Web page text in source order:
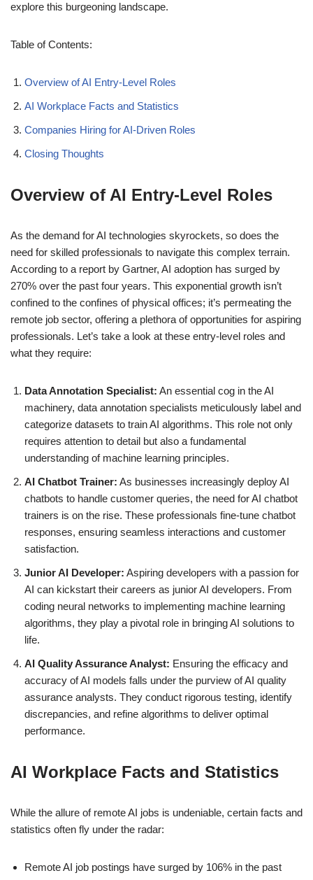
explore this burgeoning landscape.
Table of Contents:
Overview of AI Entry-Level Roles
AI Workplace Facts and Statistics
Companies Hiring for AI-Driven Roles
Closing Thoughts
Overview of AI Entry-Level Roles
As the demand for AI technologies skyrockets, so does the
need for skilled professionals to navigate this complex terrain.
According to a report by Gartner, AI adoption has surged by
270% over the past four years. This exponential growth isn’t
confined to the confines of physical offices; it’s permeating the
remote job sector, offering a plethora of opportunities for aspiring
professionals. Let’s take a look at these entry-level roles and
what they require:
Data Annotation Specialist: An essential cog in the AI
machinery, data annotation specialists meticulously label and
categorize datasets to train AI algorithms. This role not only
requires attention to detail but also a fundamental
understanding of machine learning principles.
AI Chatbot Trainer: As businesses increasingly deploy AI
chatbots to handle customer queries, the need for AI chatbot
trainers is on the rise. These professionals fine-tune chatbot
responses, ensuring seamless interactions and customer
satisfaction.
Junior AI Developer: Aspiring developers with a passion for
AI can kickstart their careers as junior AI developers. From
coding neural networks to implementing machine learning
algorithms, they play a pivotal role in bringing AI solutions to
life.
AI Quality Assurance Analyst: Ensuring the efficacy and
accuracy of AI models falls under the purview of AI quality
assurance analysts. They conduct rigorous testing, identify
discrepancies, and refine algorithms to deliver optimal
performance.
AI Workplace Facts and Statistics
While the allure of remote AI jobs is undeniable, certain facts and
statistics often fly under the radar:
Remote AI job postings have surged by 106% in the past